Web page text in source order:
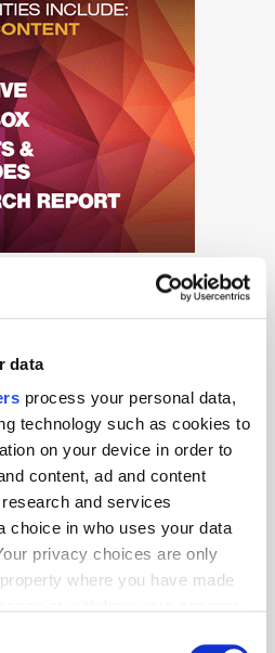
data
process your personal data,
technology such as cookies to
on your device in order to
content, ad and content
and services
choice in who uses your data
privacy choices are only
where you have made
delivered straight to your inbox.